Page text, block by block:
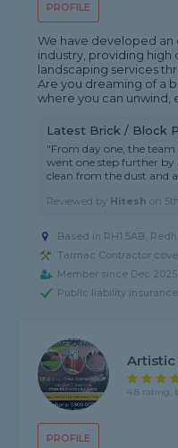
PROFILE
We have developed
industry, providing high
landscaping services
Are you dreaming of a
where you can unwind,
Latest Brick / Block
"From day one, the
went one step further
clean from the dust and
Reviewed by Hitesh on
Based in RH1 5AB,
Tarmac Contractor
Member since Dec 2025
Public liability insurance
PROFILE
Artistic
4.8 rating,